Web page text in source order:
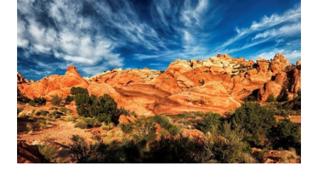
Pinnacle Membership
Brands for Public Lands
DONATE
Donate
Leading Edge
Land & Water Defense Fund